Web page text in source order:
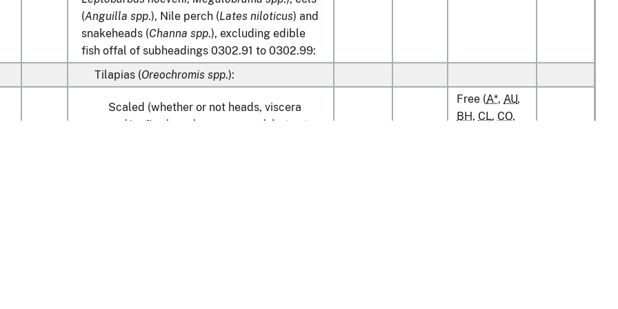
(Anguilla spp.), Nile perch (Lates niloticus) and
snakeheads (Channa spp.), excluding edible
fish offal of subheadings 0302.91 to 0302.99:
Tilapias (Oreochromis spp.):
Scaled (whether or not heads, viscera
and/or fins have been removed, but not
Free (A*, AU,
BH, CL, CO,